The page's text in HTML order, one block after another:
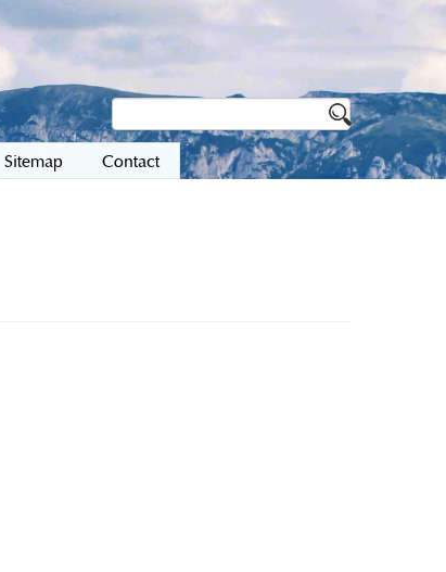
Sitemap Contact